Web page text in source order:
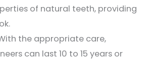
of natural teeth, providing
the appropriate care,
can last 10 to 15 years or